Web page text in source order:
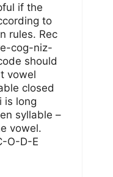
if the
to
rules. Rec
cog-niz-
should
vowel
closed
is long
syllable –
vowel.
O-D-E